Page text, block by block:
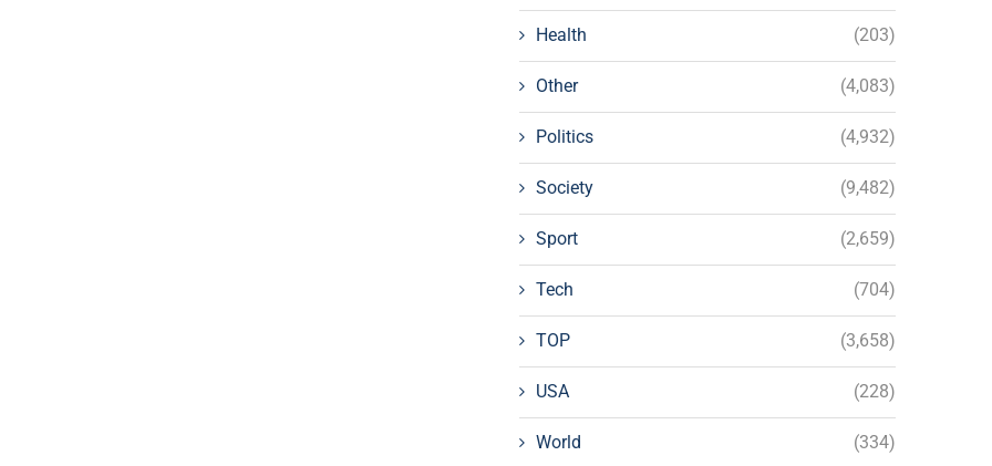
Health (203)
Other (4,083)
Politics (4,932)
Society (9,482)
Sport (2,659)
Tech (704)
TOP (3,658)
USA (228)
World (334)